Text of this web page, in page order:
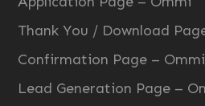
Thank You / Download
Confirmation Page – Ommi
Lead Generation Page –